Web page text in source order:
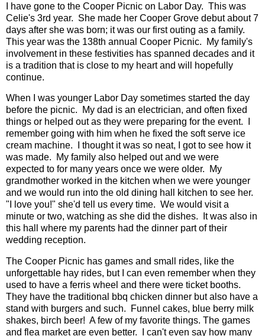
I have gone to the Cooper Picnic on Labor Day. This was
Celie's 3rd year. She made her Cooper Grove debut about 7
days after she was born; it was our first outing as a family.
This year was the 138th annual Cooper Picnic. My family's
involvement in these festivities has spanned decades and it
is a tradition that is close to my heart and will hopefully
continue.
When I was younger Labor Day sometimes started the day
before the picnic. My dad is an electrician, and often fixed
things or helped out as they were preparing for the event. I
remember going with him when he fixed the soft serve ice
cream machine. I thought it was so neat, I got to see how it
was made. My family also helped out and we were
expected to for many years once we were older. My
grandmother worked in the kitchen when we were younger
and we would run into the old dining hall kitchen to see her.
"I love you!" she'd tell us every time. We would visit a
minute or two, watching as she did the dishes. It was also in
this hall where my parents had the dinner part of their
wedding reception.
The Cooper Picnic has games and small rides, like the
unforgettable hay rides, but I can even remember when they
used to have a ferris wheel and there were ticket booths.
They have the traditional bbq chicken dinner but also have a
stand with burgers and such. Funnel cakes, blue berry milk
shakes, birch beer! A few of my favorite things. The games
and flea market are even better. I can't even say how many